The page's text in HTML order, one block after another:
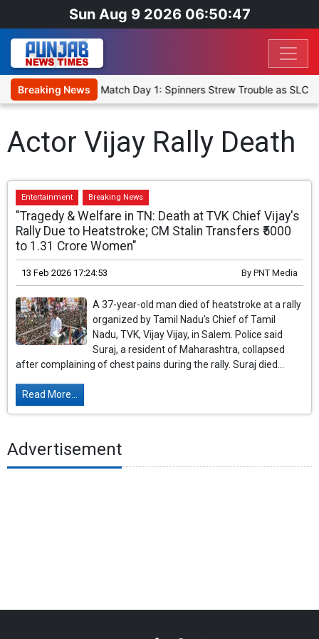
Sun Aug 9 2026 06:50:47
Breaking News
XI, Warm-Up Match Day 1: Spinners Strew Trouble as SLC
Actor Vijay Rally Death
Entertainment Breaking News
"Tragedy & Welfare in TN: Death at TVK Chief Vijay's
Rally Due to Heatstroke; CM Stalin Transfers ₹5000
to 1.31 Crore Women"
13 Feb 2026 17:24:53 By PNT Media
A 37-year-old man died of heatstroke at a rally
organized by Tamil Nadu's Chief of Tamil
Nadu, TVK, Vijay Vijay, in Salem. Police said
Suraj, a resident of Maharashtra, collapsed
after complaining of chest pains during the rally. Suraj died...
Read More...
Advertisement